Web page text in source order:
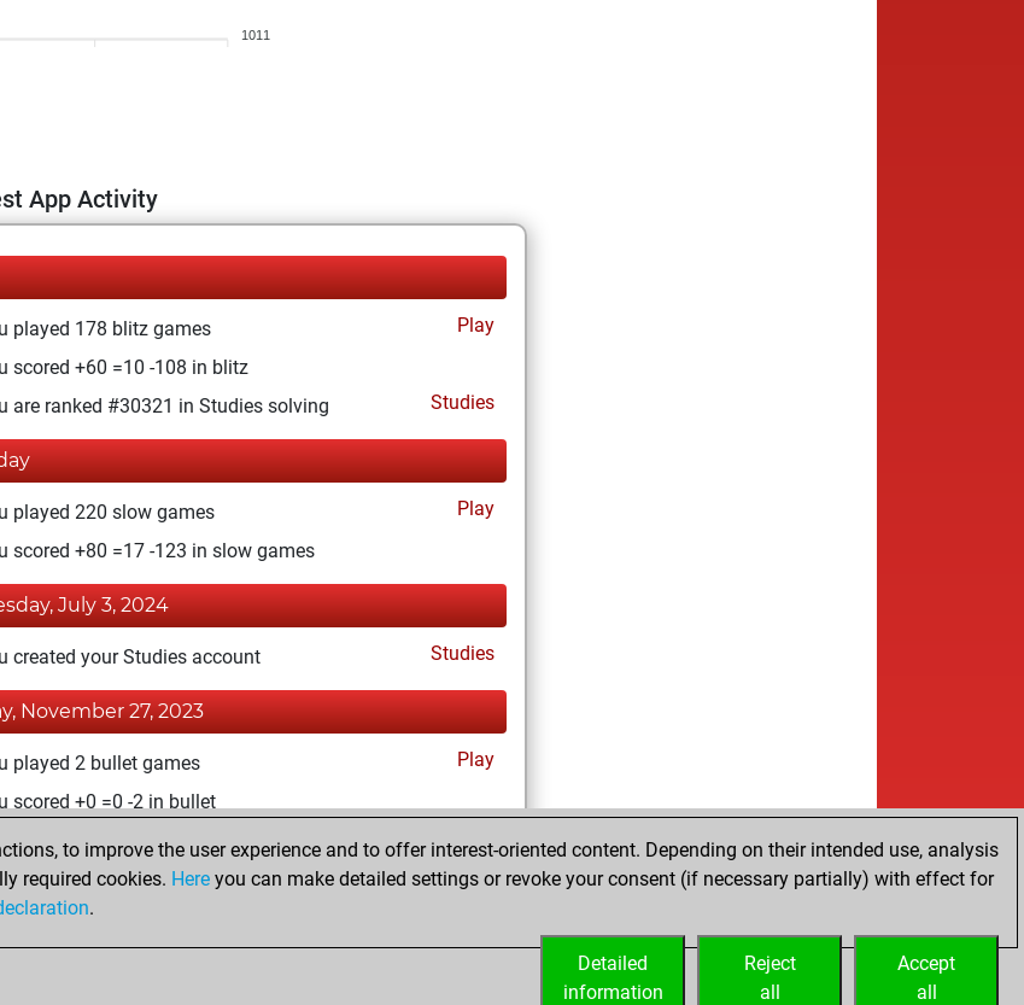
1011
App Activity
played 178 blitz games
Play
scored +60 =10 -108 in blitz
are ranked #30321 in Studies solving
Studies
played 220 slow games
Play
scored +80 =17 -123 in slow games
July 3, 2024
created your Studies account Studies
November 27, 2023
played 2 bullet games
Play
scored +0 =0 -2 in bullet
March 1, 2022
created your Fritz account
to improve the user experience and to offer interest-oriented content. Depending on their intended use, analysis
required cookies. Here you can make detailed settings or revoke your consent (if necessary partially) with effect for
.
Accept
all
Reject
all
Detailed
information